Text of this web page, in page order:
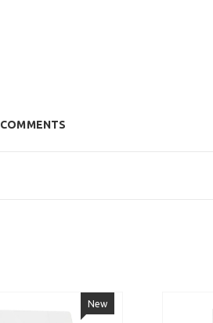
COMMENTS
New